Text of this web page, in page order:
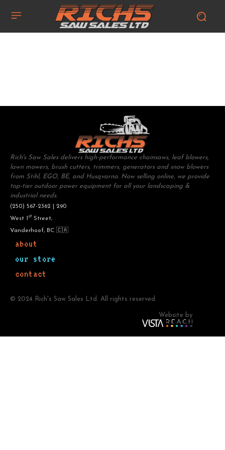
Rich's Saw Sales delivers high-performance chainsaws, leaf blowers,
lawn mowers, brush cutters, trimmers, generators and snow blowers
from Stihl, EGO, BE, and Husqvarna. Now selling online, we provide
top-tier outdoor power equipment for all your landscaping &
industrial needs.
(250) 567-2362 | 290
West 1 st Street,
Vanderhoof, BC 🇨🇦
about
our store
contact
© 2024 Rich's Saw Sales Ltd. All rights reserved.
Website by